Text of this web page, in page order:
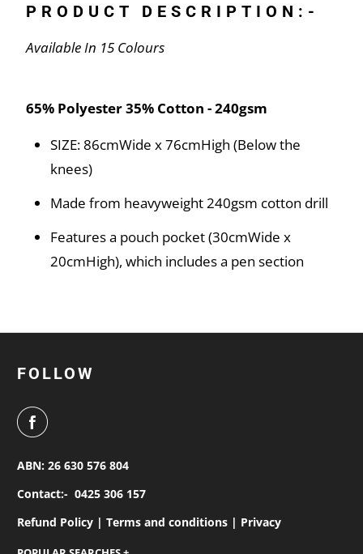
PRODUCT DESCRIPTION:-
Available In 15 Colours
65% Polyester 35% Cotton - 240gsm
SIZE: 86cmWide x 76cmHigh (Below the
knees)
Made from heavyweight 240gsm cotton drill
Features a pouch pocket (30cmWide x
20cmHigh), which includes a pen section
FOLLOW
ABN: 26 630 576 804
Contact:- 0425 306 157
Refund Policy |Terms and conditions | Privacy